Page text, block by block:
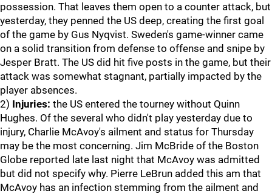
possession. That leaves them open to a counter attack, but
yesterday, they penned the US deep, creating the first goal
of the game by Gus Nyqvist. Sweden's game-winner came
on a solid transition from defense to offense and snipe by
Jesper Bratt. The US did hit five posts in the game, but their
attack was somewhat stagnant, partially impacted by the
player absences.
2) Injuries: the US entered the tourney without Quinn
Hughes. Of the several who didn't play yesterday due to
injury, Charlie McAvoy's ailment and status for Thursday
may be the most concerning. Jim McBride of the Boston
Globe reported late last night that McAvoy was admitted
but did not specify why. Pierre LeBrun added this am that
McAvoy has an infection stemming from the ailment and